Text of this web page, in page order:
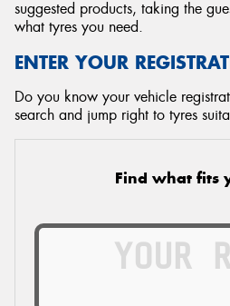
suggested products, taking the
what tyres you need.
ENTER YOUR
Do you know your vehicle
search and jump right to tyres
Find what fits